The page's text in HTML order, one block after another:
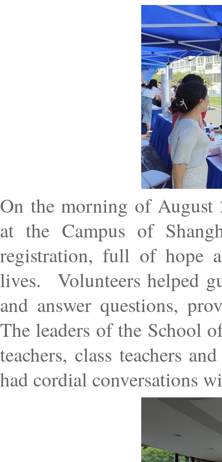
On the morning of August
at the Campus of
registration, full of hope
lives. Volunteers helped
and answer questions,
The leaders of the School
teachers, class teachers
had cordial conversations